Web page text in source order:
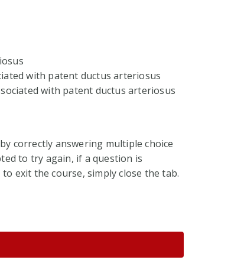
with patent ductus arteriosus
with patent ductus arteriosus
correctly answering multiple choice
to try again, if a question is
exit the course, simply close the tab.